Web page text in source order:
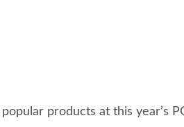
products at this year’s